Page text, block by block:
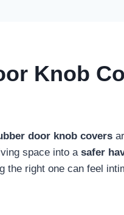
Knob
door knob covers
space into a safer
the right one can feel